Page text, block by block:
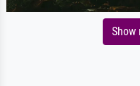
Show